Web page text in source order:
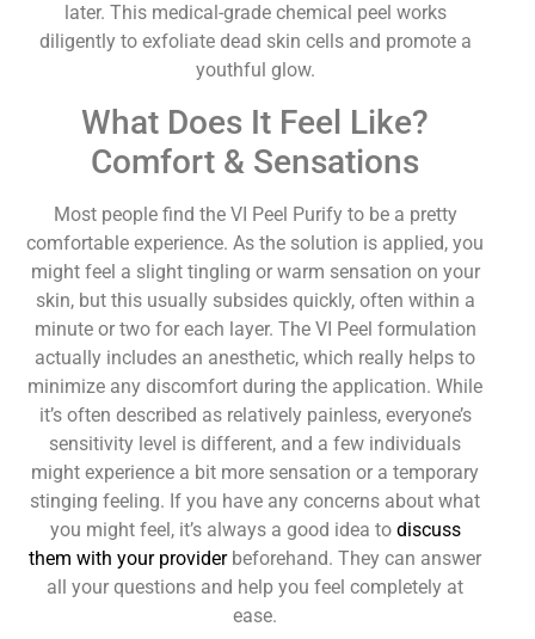
later. This medical-grade chemical peel works
diligently to exfoliate dead skin cells and promote a
youthful glow.
What Does It Feel Like?
Comfort & Sensations
Most people find the VI Peel Purify to be a pretty
comfortable experience. As the solution is applied, you
might feel a slight tingling or warm sensation on your
skin, but this usually subsides quickly, often within a
minute or two for each layer. The VI Peel formulation
actually includes an anesthetic, which really helps to
minimize any discomfort during the application. While
it’s often described as relatively painless, everyone’s
sensitivity level is different, and a few individuals
might experience a bit more sensation or a temporary
stinging feeling. If you have any concerns about what
you might feel, it’s always a good idea to discuss
them with your providerbeforehand. They can answer
all your questions and help you feel completely at
ease.